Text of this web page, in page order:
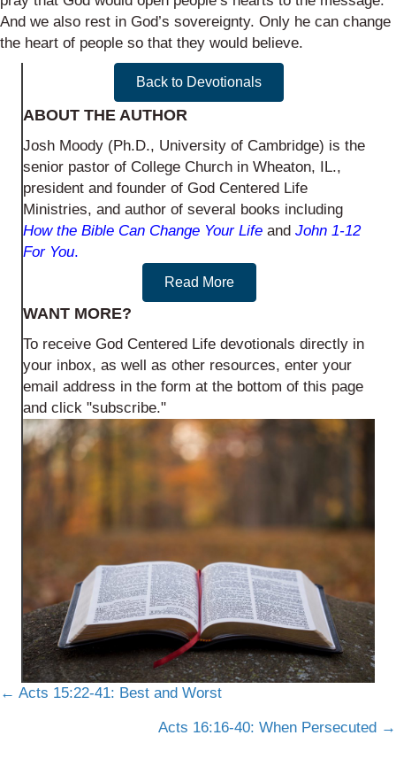
And we also rest in God’s sovereignty. Only he can change
the heart of people so that they would believe.
Back to Devotionals
ABOUT THE AUTHOR
Josh Moody (Ph.D., University of Cambridge) is the
senior pastor of College Church in Wheaton, IL.,
president and founder of God Centered Life
Ministries, and author of several books including
How the Bible Can Change Your Life and John 1-12
For You.
Read More
WANT MORE?
To receive God Centered Life devotionals directly in
your inbox, as well as other resources, enter your
email address in the form at the bottom of this page
and click "subscribe."
Posts
← Acts 15:22-41: Best and Worst
Acts 16:16-40: When Persecuted →